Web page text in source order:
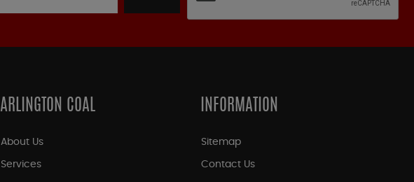
ARLINGTON COAL
About Us
Services
INFORMATION
Sitemap
Contact Us